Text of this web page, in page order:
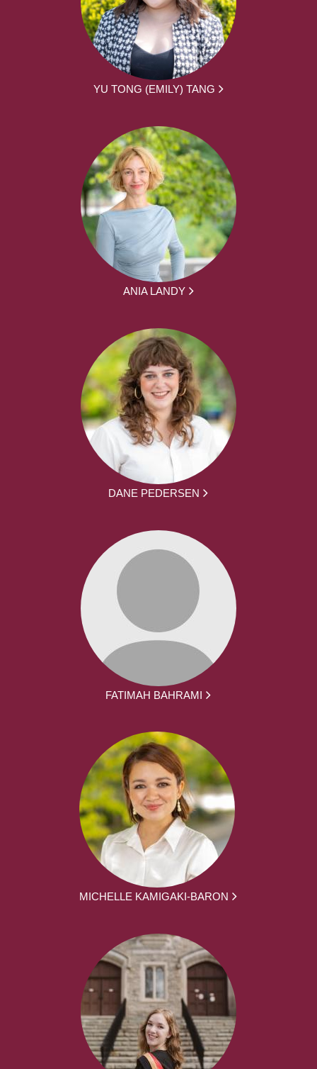
YU TONG (EMILY) TANG
ANIA LANDY
DANE PEDERSEN
FATIMAH BAHRAMI
MICHELLE KAMIGAKI-BARON